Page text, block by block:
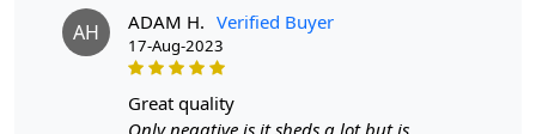
AH ADAM H. Verified Buyer
17-Aug-2023
great quality
Only negative is it sheds a lot but is